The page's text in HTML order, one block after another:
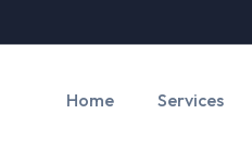
Home Services